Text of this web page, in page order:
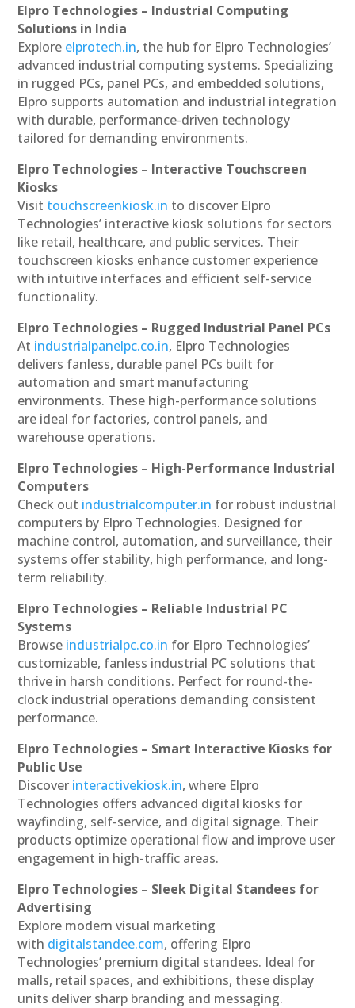
Elpro Technologies – Industrial Computing
Solutions in India
Explore elprotech.in, the hub for Elpro Technologies’
advanced industrial computing systems. Specializing
in rugged PCs, panel PCs, and embedded solutions,
Elpro supports automation and industrial integration
with durable, performance-driven technology
tailored for demanding environments.
Elpro Technologies – Interactive Touchscreen
Kiosks
Visit touchscreenkiosk.in to discover Elpro
Technologies’ interactive kiosk solutions for sectors
like retail, healthcare, and public services. Their
touchscreen kiosks enhance customer experience
with intuitive interfaces and efficient self-service
functionality.
Elpro Technologies – Rugged Industrial Panel PCs
At industrialpanelpc.co.in, Elpro Technologies
delivers fanless, durable panel PCs built for
automation and smart manufacturing
environments. These high-performance solutions
are ideal for factories, control panels, and
warehouse operations.
Elpro Technologies – High-Performance Industrial
Computers
Check out industrialcomputer.in for robust industrial
computers by Elpro Technologies. Designed for
machine control, automation, and surveillance, their
systems offer stability, high performance, and long-
term reliability.
Elpro Technologies – Reliable Industrial PC
Systems
Browse industrialpc.co.in for Elpro Technologies’
customizable, fanless industrial PC solutions that
thrive in harsh conditions. Perfect for round-the-
clock industrial operations demanding consistent
performance.
Elpro Technologies – Smart Interactive Kiosks for
Public Use
Discover interactivekiosk.in, where Elpro
Technologies offers advanced digital kiosks for
wayfinding, self-service, and digital signage. Their
products optimize operational flow and improve user
engagement in high-traffic areas.
Elpro Technologies – Sleek Digital Standees for
Advertising
Explore modern visual marketing
with digitalstandee.com, offering Elpro
Technologies’ premium digital standees. Ideal for
malls, retail spaces, and exhibitions, these display
units deliver sharp branding and messaging.